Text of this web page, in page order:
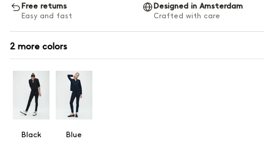
Free returns
Easy and fast
Designed in Amsterdam
Crafted with care
2
Black Blue